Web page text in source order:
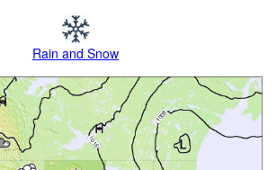
Rain and Snow